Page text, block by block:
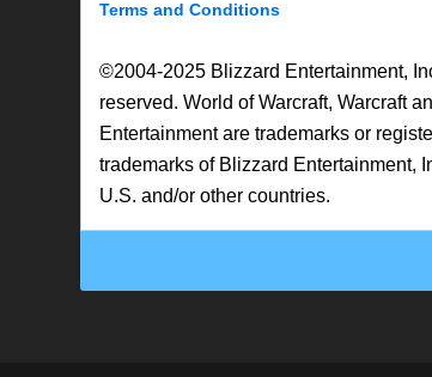
trademarks of Blizzard Entertainment,
U.S. and/or other countries.
Designed by